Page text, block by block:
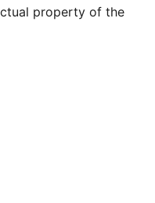
property of the